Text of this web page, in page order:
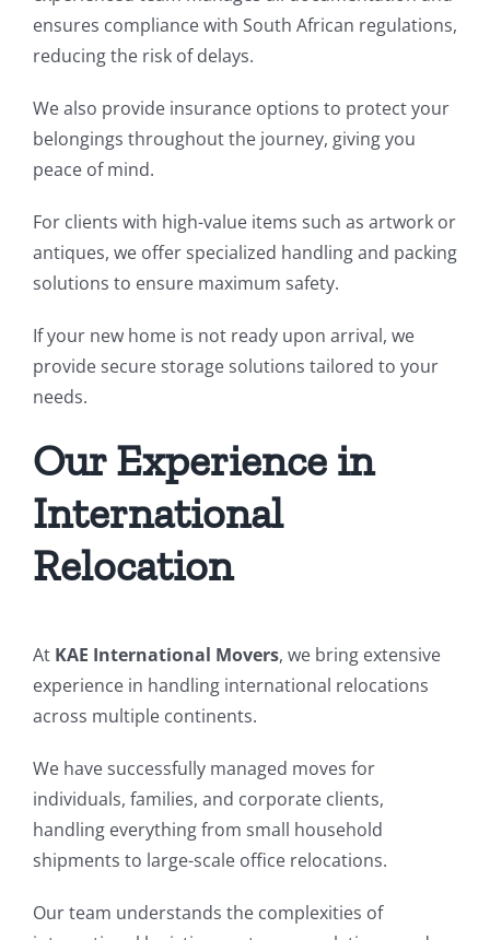
ensures compliance with South African regulations,
reducing the risk of delays.
We also provide insurance options to protect your
belongings throughout the journey, giving you
peace of mind.
For clients with high-value items such as artwork or
antiques, we offer specialized handling and packing
solutions to ensure maximum safety.
If your new home is not ready upon arrival, we
provide secure storage solutions tailored to your
needs.
Our Experience in
International
Relocation
At KAE International Movers, we bring extensive
experience in handling international relocations
across multiple continents.
We have successfully managed moves for
individuals, families, and corporate clients,
handling everything from small household
shipments to large-scale office relocations.
Our team understands the complexities of